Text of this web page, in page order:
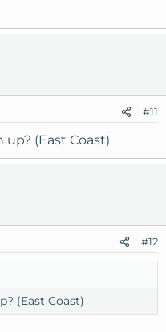
#11
(East Coast)
#12
(East Coast)